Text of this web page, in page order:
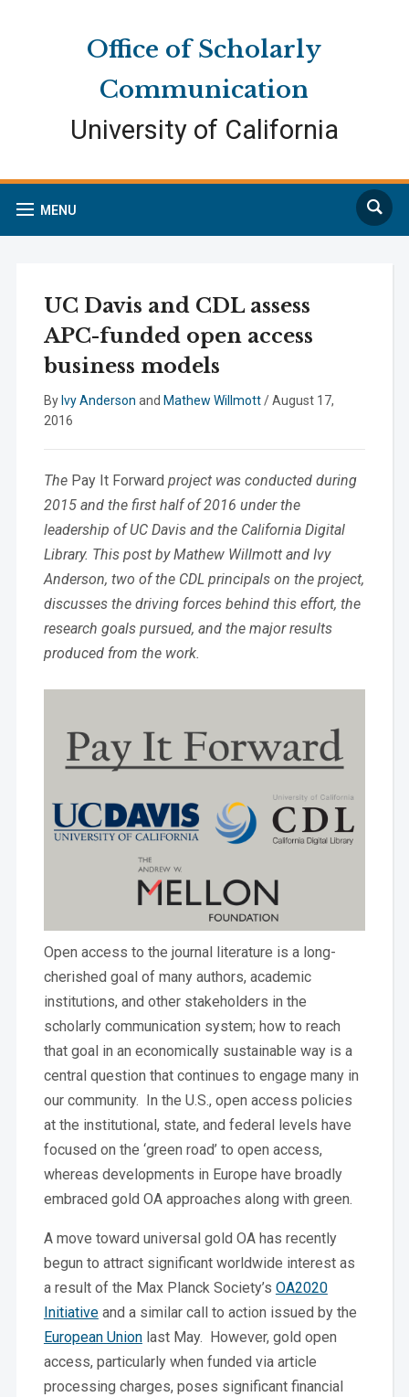
Office of Scholarly
Communication
University of California
MENU
Search
UC Davis and CDL assess
APC-funded open access
business models
By Ivy Anderson and Mathew Willmott/August 17,
2016
The Pay It Forward project was conducted during
2015 and the first half of 2016 under the
leadership of UC Davis and the California Digital
Library. This post by Mathew Willmott and Ivy
Anderson, two of the CDL principals on the project,
discusses the driving forces behind this effort, the
research goals pursued, and the major results
produced from the work.
Open access to the journal literature is a long-
cherished goal of many authors, academic
institutions, and other stakeholders in the
scholarly communication system; how to reach
that goal in an economically sustainable way is a
central question that continues to engage many in
our community. In the U.S., open access policies
at the institutional, state, and federal levels have
focused on the ‘green road’ to open access,
whereas developments in Europe have broadly
embraced gold OA approaches along with green.
A move toward universal gold OA has recently
begun to attract significant worldwide interest as
a result of the Max Planck Society’s OA2020
Initiativeand a similar call to action issued by the
European Unionlast May. However, gold open
access, particularly when funded via article
processing charges, poses significant financial